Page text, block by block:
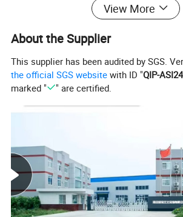
View More
About the Supplier
This supplier has been audited by SGS.
the official SGS website with ID "QIP-
marked "
" are certified.